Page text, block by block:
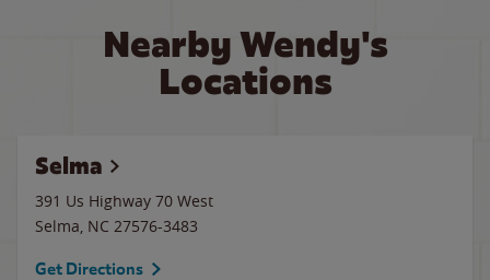
Nearby Wendy's
Locations
Selma
391 Us Highway 70 West
Selma, NC 27576-3483
Get Directions